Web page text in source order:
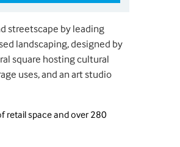
streetscape by leading
landscaping, designed by
square hosting cultural
uses, and an art studio
retail space and over 280